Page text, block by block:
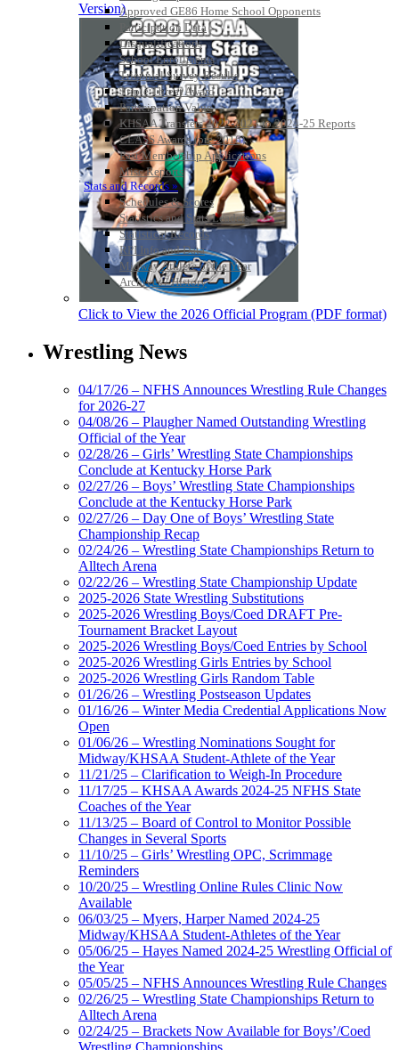
Approved GE86 Home School Opponents
Participation Data
Disqualifications
School Enrollments
Triennial Survey Results
Triple Threat Award
Participation Value
KHSAA Transfers 2022-2023 to 2024-25 Reports
CLASS Awards (pre-2016)
Past Membership Applications
Misc Reports
Stats and Records »
Schedules & Scores
Statistics and Stats Leaders
Statistical Records
RPI Info and Data
Midway Athlete of the Year
Archives / History
Version)
Click to View the 2026 Official Program (PDF format)
Wrestling News
04/17/26 – NFHS Announces Wrestling Rule Changes
for 2026-27
04/08/26 – Plaugher Named Outstanding Wrestling
Official of the Year
02/28/26 – Girls’ Wrestling State Championships
Conclude at Kentucky Horse Park
02/27/26 – Boys’ Wrestling State Championships
Conclude at the Kentucky Horse Park
02/27/26 – Day One of Boys’ Wrestling State
Championship Recap
02/24/26 – Wrestling State Championships Return to
Alltech Arena
02/22/26 – Wrestling State Championship Update
2025-2026 State Wrestling Substitutions
2025-2026 Wrestling Boys/Coed DRAFT Pre-
Tournament Bracket Layout
2025-2026 Wrestling Boys/Coed Entries by School
2025-2026 Wrestling Girls Entries by School
2025-2026 Wrestling Girls Random Table
01/26/26 – Wrestling Postseason Updates
01/16/26 – Winter Media Credential Applications Now
Open
01/06/26 – Wrestling Nominations Sought for
Midway/KHSAA Student-Athlete of the Year
11/21/25 – Clarification to Weigh-In Procedure
11/17/25 – KHSAA Awards 2024-25 NFHS State
Coaches of the Year
11/13/25 – Board of Control to Monitor Possible
Changes in Several Sports
11/10/25 – Girls’ Wrestling OPC, Scrimmage
Reminders
10/20/25 – Wrestling Online Rules Clinic Now
Available
06/03/25 – Myers, Harper Named 2024-25
Midway/KHSAA Student-Athletes of the Year
05/06/25 – Hayes Named 2024-25 Wrestling Official of
the Year
05/05/25 – NFHS Announces Wrestling Rule Changes
02/26/25 – Wrestling State Championships Return to
Alltech Arena
02/24/25 – Brackets Now Available for Boys’/Coed
Wrestling Championships